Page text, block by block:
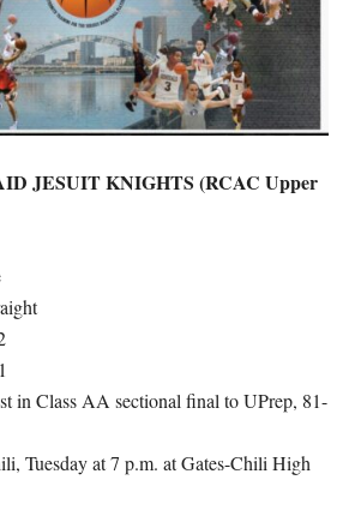
JESUIT KNIGHTS (RCAC Upper
in Class AA sectional final to UPrep, 81-
Tuesday at 7 p.m. at Gates-Chili High